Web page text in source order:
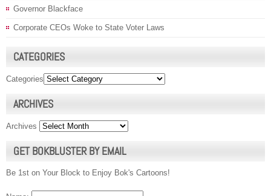
Governor Blackface
Corporate CEOs Woke to State Voter Laws
CATEGORIES
Categories
ARCHIVES
Archives
GET BOKBLUSTER BY EMAIL
Be 1st on Your Block to Enjoy Bok's Cartoons!